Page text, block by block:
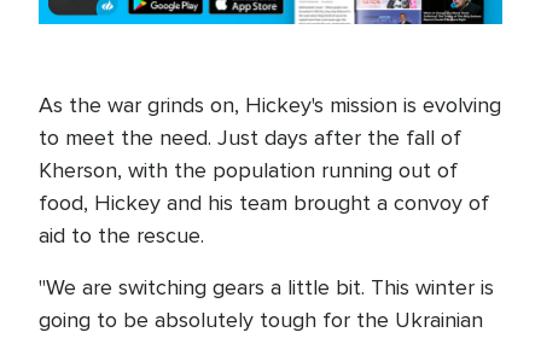
As the war grinds on, Hickey's mission is evolving
to meet the need. Just days after the fall of
Kherson, with the population running out of
food, Hickey and his team brought a convoy of
aid to the rescue.
"We are switching gears a little bit. This winter is
going to be absolutely tough for the Ukrainian